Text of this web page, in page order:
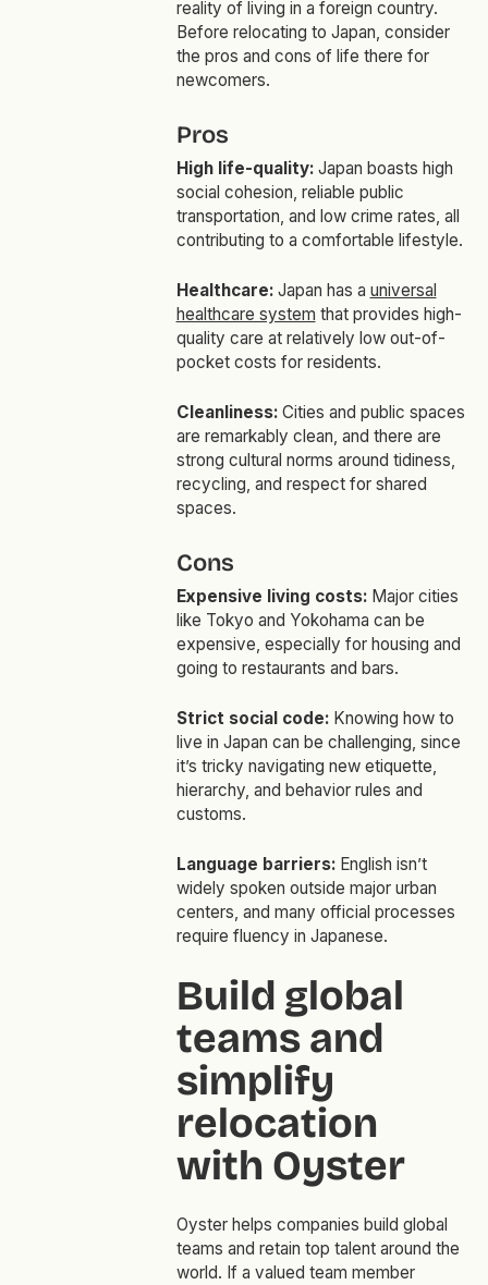
reality of living in a foreign country.
Before relocating to Japan, consider
the pros and cons of life there for
newcomers.
Pros
High life-quality: Japan boasts high
social cohesion, reliable public
transportation, and low crime rates, all
contributing to a comfortable lifestyle.
Healthcare:Japan has a universal
healthcare system that provides high-
quality care at relatively low out-of-
pocket costs for residents.
Cleanliness: Cities and public spaces
are remarkably clean, and there are
strong cultural norms around tidiness,
recycling, and respect for shared
spaces.
Cons
Expensive living costs:Major cities
like Tokyo and Yokohama can be
expensive, especially for housing and
going to restaurants and bars.
Strict social code: Knowing how to
live in Japan can be challenging, since
it’s tricky navigating new etiquette,
hierarchy, and behavior rules and
customs.
Language barriers:English isn’t
widely spoken outside major urban
centers, and many official processes
require fluency in Japanese.
Build global
teams and
simplify
relocation
with Oyster
Oyster helps companies build global
teams and retain top talent around the
world. If a valued team member